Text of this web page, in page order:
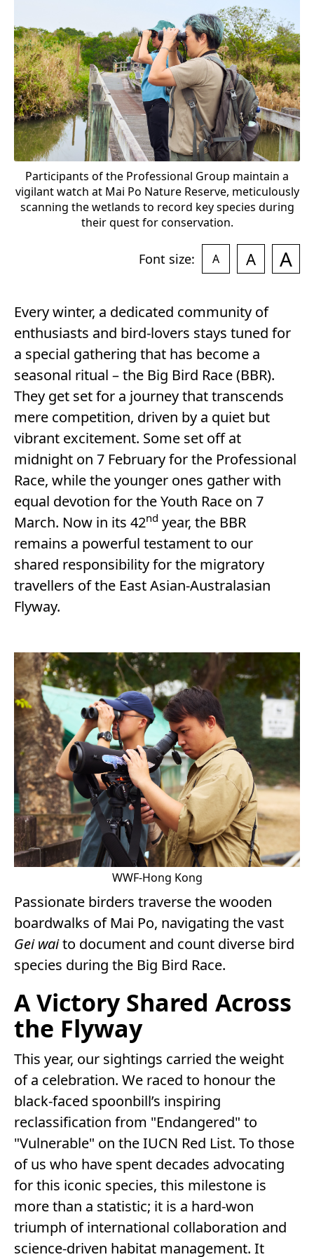
o
r
e
c
t
6
Participants of the Professional Group maintain a
vigilant watch at Mai Po Nature Reserve, meticulously
scanning the wetlands to record key species during
their quest for conservation.
Font size: A A A
Every winter, a dedicated community of
enthusiasts and bird-lovers stays tuned for
a special gathering that has become a
seasonal ritual – the Big Bird Race (BBR).
They get set for a journey that transcends
mere competition, driven by a quiet but
vibrant excitement. Some set off at
midnight on 7 February for the Professional
Race, while the younger ones gather with
equal devotion for the Youth Race on 7
March. Now in its 42nd year, the BBR
remains a powerful testament to our
shared responsibility for the migratory
travellers of the East Asian-Australasian
Flyway.
WWF-Hong Kong
Passionate birders traverse the wooden
boardwalks of Mai Po, navigating the vast
Gei waito document and count diverse bird
species during the Big Bird Race.
A Victory Shared Across
the Flyway
This year, our sightings carried the weight
of a celebration. We raced to honour the
black-faced spoonbill’s inspiring
reclassification from "Endangered" to
"Vulnerable" on the IUCN Red List. To those
of us who have spent decades advocating
for this iconic species, this milestone is
more than a statistic; it is a hard-won
triumph of international collaboration and
science-driven habitat management. It